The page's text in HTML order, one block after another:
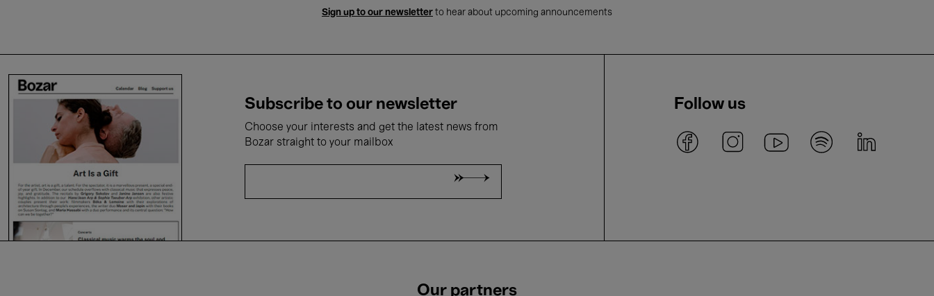
Sign up to our newsletter to hear about upcoming announcements
Subscribe to our newsletter
Choose your interests and get the latest news from
Bozar straight to your mailbox
Follow us
Our partners